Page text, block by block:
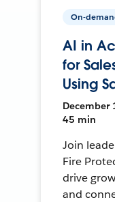
On-
AI in
for
Using
December
45 min
Join
Fire
drive
and